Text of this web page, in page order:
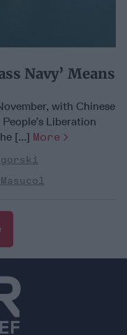
Navy’ Means
with Chinese
Liberation
[...] More